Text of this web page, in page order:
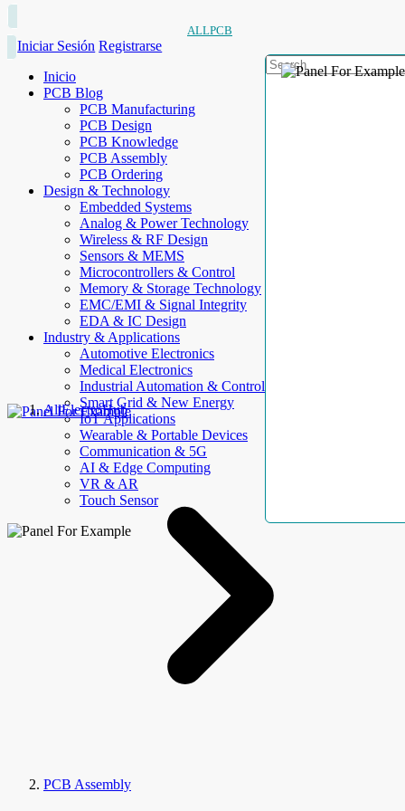
ALLPCB
Iniciar Sesión Registrarse
Inicio
PCB Blog
PCB Manufacturing
PCB Design
PCB Knowledge
PCB Assembly
PCB Ordering
Design & Technology
Embedded Systems
Analog & Power Technology
Wireless & RF Design
Sensors & MEMS
Microcontrollers & Control
Memory & Storage Technology
EMC/EMI & Signal Integrity
EDA & IC Design
Industry & Applications
Automotive Electronics
Medical Electronics
Industrial Automation & Control
Smart Grid & New Energy
IoT Applications
Wearable & Portable Devices
Communication & 5G
AI & Edge Computing
VR & AR
Touch Sensor
AllElectroHub
PCB Assembly